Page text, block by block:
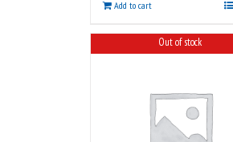
Add to cart
Out of stock